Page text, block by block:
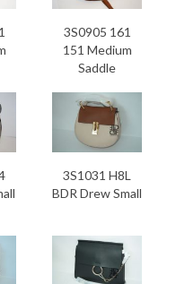
3S0905 161
151 Medium
Saddle
3S1031 H8L
BDR Drew Small